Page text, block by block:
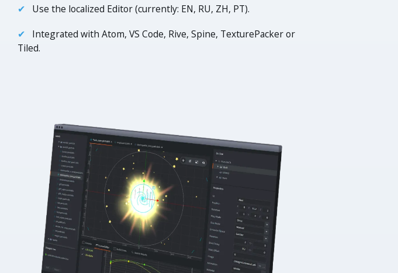
Use the localized Editor (currently: EN, RU, ZH, PT).
Integrated with Atom, VS Code, Rive, Spine, TexturePacker or
Tiled.